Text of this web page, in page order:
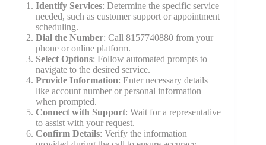
Identify Services: Determine the specific service
needed, such as customer support or appointment
scheduling.
Dial the Number: Call 8157740880 from your
phone or online platform.
Select Options: Follow automated prompts to
navigate to the desired service.
Provide Information: Enter necessary details
like account number or personal information
when prompted.
Connect with Support: Wait for a representative
to assist with your request.
Confirm Details: Verify the information